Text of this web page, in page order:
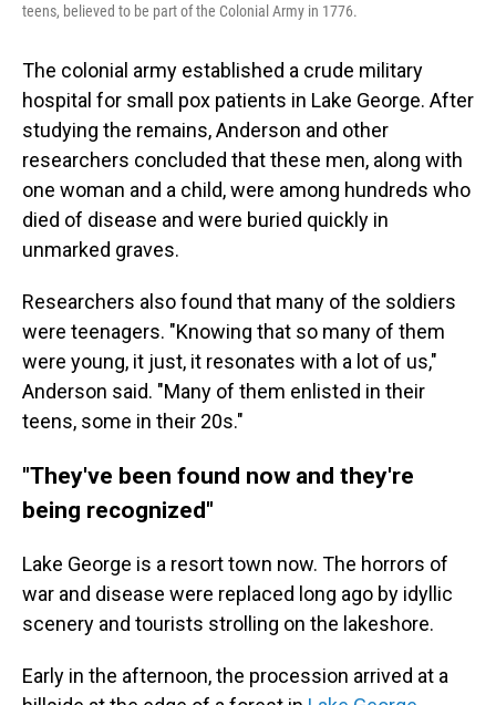
teens, believed to be part of the Colonial Army in 1776.
The colonial army established a crude military
hospital for small pox patients in Lake George. After
studying the remains, Anderson and other
researchers concluded that these men, along with
one woman and a child, were among hundreds who
died of disease and were buried quickly in
unmarked graves.
Researchers also found that many of the soldiers
were teenagers. "Knowing that so many of them
were young, it just, it resonates with a lot of us,"
Anderson said. "Many of them enlisted in their
teens, some in their 20s."
"They've been found now and they're
being recognized"
Lake George is a resort town now. The horrors of
war and disease were replaced long ago by idyllic
scenery and tourists strolling on the lakeshore.
Early in the afternoon, the procession arrived at a